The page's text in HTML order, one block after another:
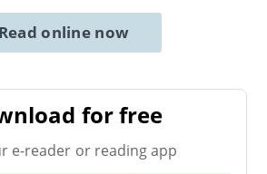
Read online now
for free
e-reader or reading app